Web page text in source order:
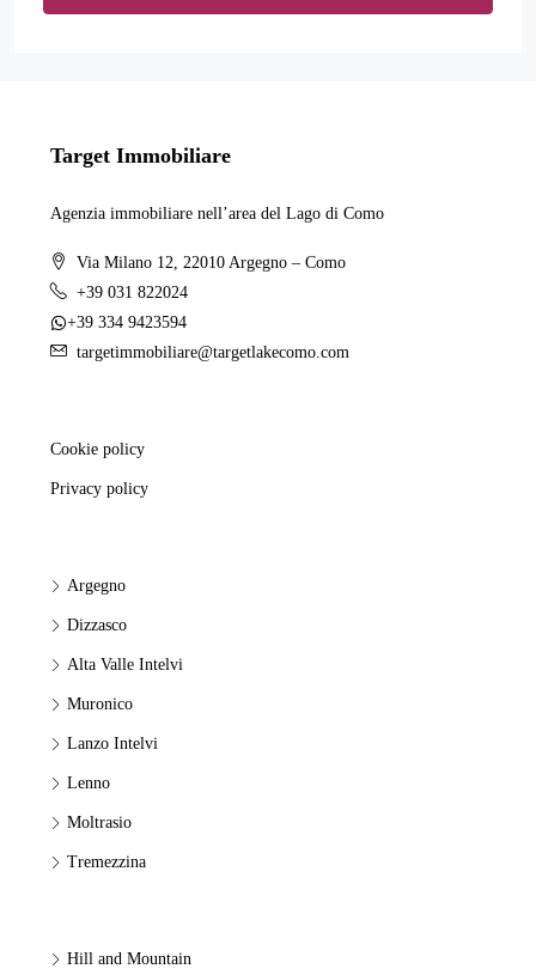
Target Immobiliare
Agenzia immobiliare nell’area del Lago di Como
Via Milano 12, 22010 Argegno – Como
+39 031 822024
+39 334 9423594
targetimmobiliare@targetlakecomo.com
Cookie policy
Privacy policy
Argegno
Dizzasco
Alta Valle Intelvi
Muronico
Lanzo Intelvi
Lenno
Moltrasio
Tremezzina
Hill and Mountain